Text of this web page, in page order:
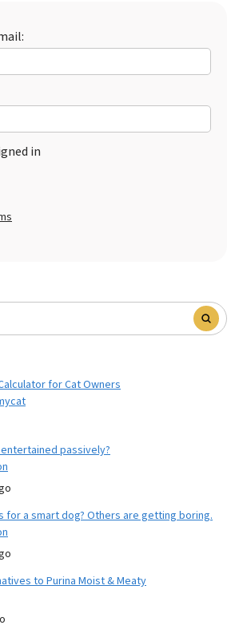
in
for Cat Owners
passively?
for a smart dog? Others are getting boring.
to Purina Moist & Meaty